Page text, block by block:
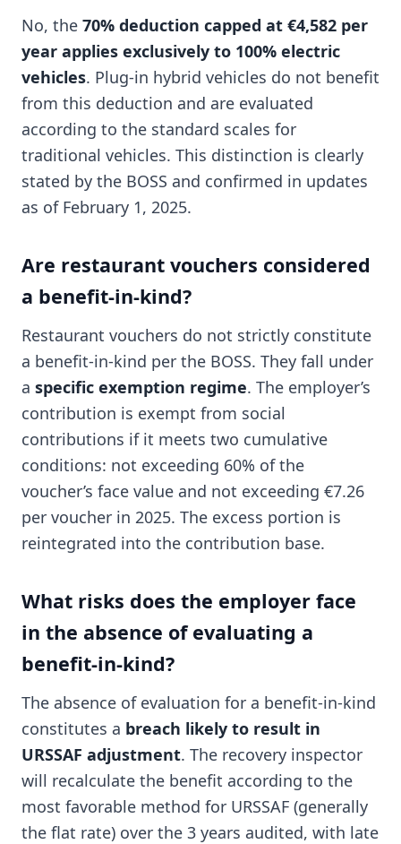
No, the 70% deduction capped at €4,582 per
year applies exclusively to 100% electric
vehicles. Plug-in hybrid vehicles do not benefit
from this deduction and are evaluated
according to the standard scales for
traditional vehicles. This distinction is clearly
stated by the BOSS and confirmed in updates
as of February 1, 2025.
Are restaurant vouchers considered
a benefit-in-kind?
Restaurant vouchers do not strictly constitute
a benefit-in-kind per the BOSS. They fall under
a specific exemption regime. The employer’s
contribution is exempt from social
contributions if it meets two cumulative
conditions: not exceeding 60% of the
voucher’s face value and not exceeding €7.26
per voucher in 2025. The excess portion is
reintegrated into the contribution base.
What risks does the employer face
in the absence of evaluating a
benefit-in-kind?
The absence of evaluation for a benefit-in-kind
constitutes a breach likely to result in
URSSAF adjustment. The recovery inspector
will recalculate the benefit according to the
most favorable method for URSSAF (generally
the flat rate) over the 3 years audited, with late